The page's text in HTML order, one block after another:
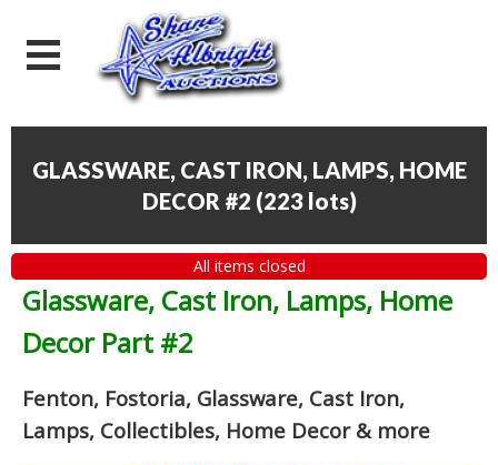
GLASSWARE, CAST IRON, LAMPS, HOME
DECOR #2 (223 lots)
All items closed
Glassware, Cast Iron, Lamps, Home
Decor Part #2
Fenton, Fostoria, Glassware, Cast Iron,
Lamps, Collectibles, Home Decor & more